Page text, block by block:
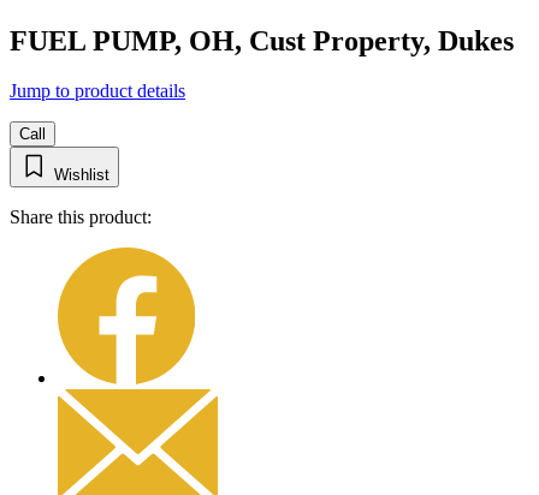
FUEL PUMP, OH, Cust Property, Dukes
Jump to product details
Call
Wishlist
Share this product: